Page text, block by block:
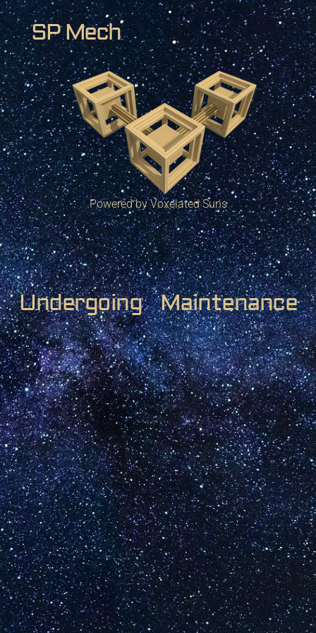
SP Mech
Powered by Voxelated Suns
Undergoing Maintenance